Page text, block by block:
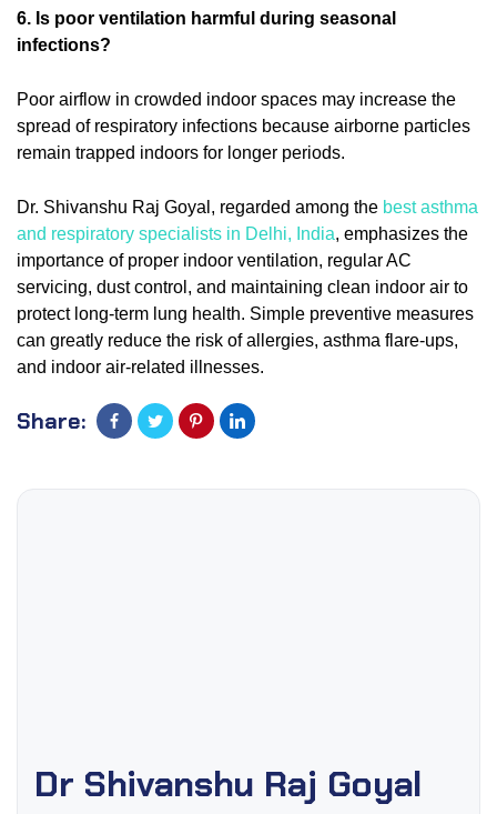
6. Is poor ventilation harmful during seasonal
infections?
Poor airflow in crowded indoor spaces may increase the
spread of respiratory infections because airborne particles
remain trapped indoors for longer periods.
Dr. Shivanshu Raj Goyal, regarded among the best asthma
and respiratory specialists in Delhi, India, emphasizes the
importance of proper indoor ventilation, regular AC
servicing, dust control, and maintaining clean indoor air to
protect long-term lung health. Simple preventive measures
can greatly reduce the risk of allergies, asthma flare-ups,
and indoor air-related illnesses.
Share:
Dr Shivanshu Raj Goyal